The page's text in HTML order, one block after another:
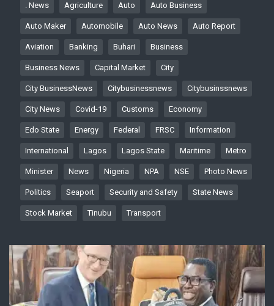
. News Agriculture Auto Auto Business
Auto Maker Automobile Auto News Auto Report
Aviation Banking Buhari Business
Business News Capital Market City
City BusinessNews Citybusinessnews Citybusinssnews
City News Covid-19 Customs Economy
Edo State Energy Federal FRSC Information
International Lagos Lagos State Maritime Metro
Minister News Nigeria NPA NSE Photo News
Politics Seaport Security and Safety State News
Stock Market Tinubu Transport